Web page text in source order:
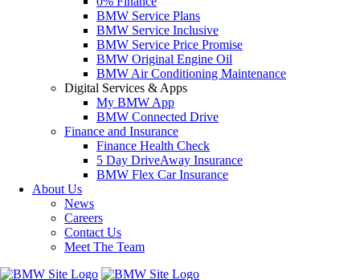
BMW Service Plans
BMW Service Inclusive
BMW Service Price Promise
BMW Original Engine Oil
BMW Air Conditioning Maintenance
Digital Services & Apps
My BMW App
BMW Connected Drive
Finance and Insurance
Finance Health Check
5 Day DriveAway Insurance
BMW Flex Car Insurance
About Us
News
Careers
Contact Us
Meet The Team